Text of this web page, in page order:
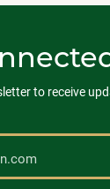
to receive